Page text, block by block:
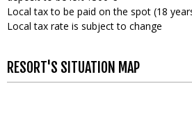
Local tax to be paid on the spot (18
Local tax rate is subject to change
RESORT'S SITUATION MAP